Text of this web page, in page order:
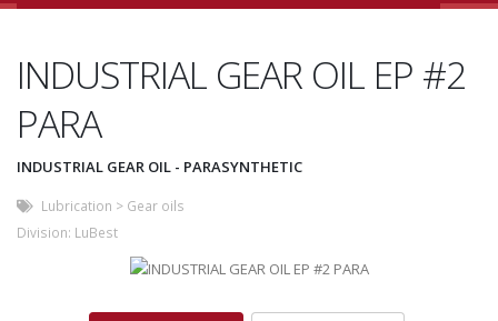
INDUSTRIAL GEAR OIL EP #2
PARA
INDUSTRIAL GEAR OIL - PARASYNTHETIC
Lubrication > Gear oils
Division: LuBest